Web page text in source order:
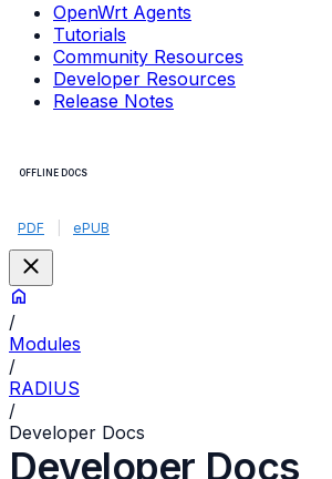
OpenWrt Agents
Tutorials
Community Resources
Developer Resources
Release Notes
OFFLINE DOCS
PDF ePUB
/
Modules
/
RADIUS
/
Developer Docs
Developer Docs